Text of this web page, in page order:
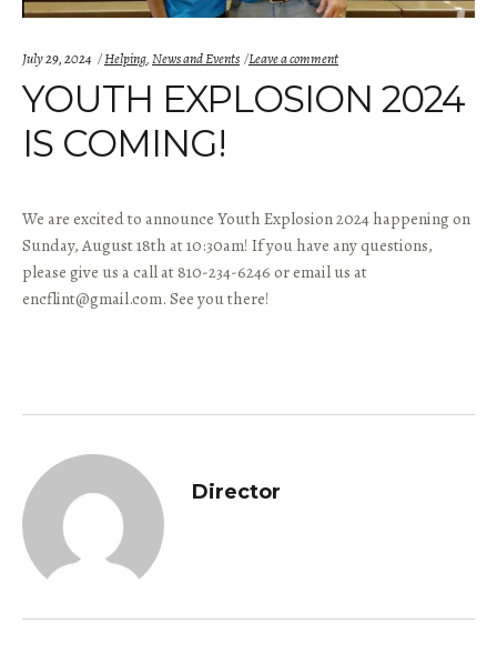
July 29, 2024 Categories:
Helping,News and Events Leave a comment
YOUTH EXPLOSION 2024
IS COMING!
We are excited to announce Youth Explosion 2024 happening on
Sunday, August 18th at 10:30am! If you have any questions,
please give us a call at 810-234-6246 or email us at
encflint@gmail.com. See you there!
Director